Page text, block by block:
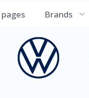
CarManualDB
Brands